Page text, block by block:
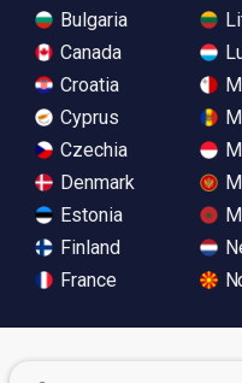
Bulgaria
Canada
Croatia
Cyprus
Czechia
Denmark
Estonia
Finland
France